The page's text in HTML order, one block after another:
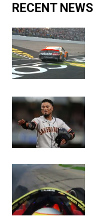
RECENT NEWS